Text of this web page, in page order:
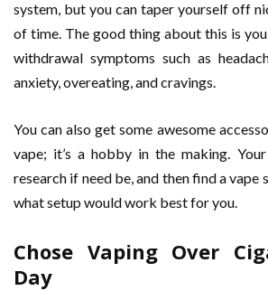
system, but you can taper yourself off
of time. The good thing about this is
withdrawal symptoms such as
anxiety, overeating, and cravings.
You can also get some awesome
vape; it’s a hobby in the making.
research if need be, and then find a vape
what setup would work best for you.
Chose Vaping Over
Day